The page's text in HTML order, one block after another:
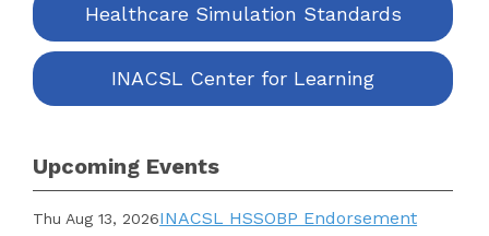
Healthcare Simulation Standards
INACSL Center for Learning
Upcoming Events
Thu Aug 13, 2026INACSL HSSOBP Endorsement